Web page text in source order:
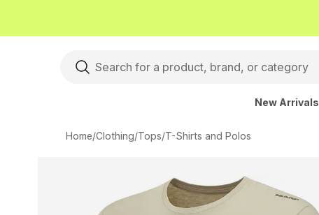
New Arrivals
Home/Clothing/Tops/T-Shirts and Polos